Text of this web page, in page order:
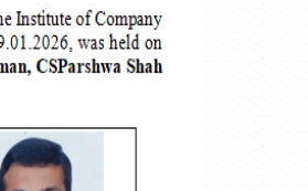
Days Orientation Programme (TDOP)
And Complianc (Gujarat Maritime